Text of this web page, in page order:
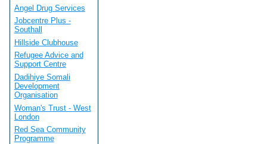
Angel Drug Services
Jobcentre Plus -
Southall
Hillside Clubhouse
Refugee Advice and
Support Centre
Dadihiye Somali
Development
Organisation
Woman's Trust - West
London
Red Sea Community
Programme